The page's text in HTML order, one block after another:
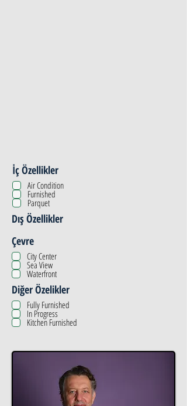
İç Özellikler
Air Condition
Furnished
Parquet
Dış Özellikler
Çevre
City Center
Sea View
Waterfront
Diğer Özelikler
Fully Furnished
In Progress
Kitchen Furnished